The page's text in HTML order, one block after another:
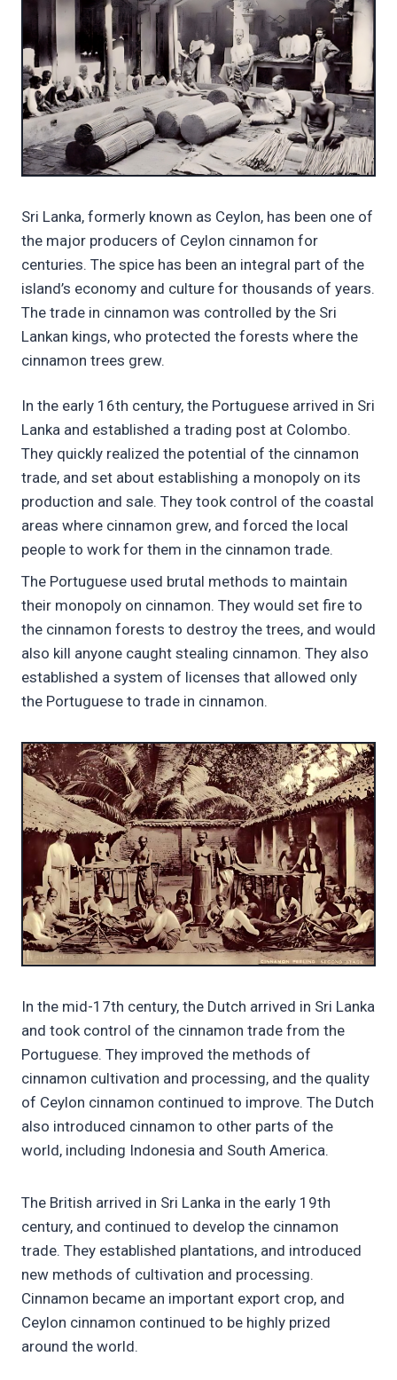
Sri Lanka, formerly known as Ceylon, has been one of
the major producers of Ceylon cinnamon for
centuries. The spice has been an integral part of the
island’s economy and culture for thousands of years.
The trade in cinnamon was controlled by the Sri
Lankan kings, who protected the forests where the
cinnamon trees grew.
In the early 16th century, the Portuguese arrived in Sri
Lanka and established a trading post at Colombo.
They quickly realized the potential of the cinnamon
trade, and set about establishing a monopoly on its
production and sale. They took control of the coastal
areas where cinnamon grew, and forced the local
people to work for them in the cinnamon trade.
The Portuguese used brutal methods to maintain
their monopoly on cinnamon. They would set fire to
the cinnamon forests to destroy the trees, and would
also kill anyone caught stealing cinnamon. They also
established a system of licenses that allowed only
the Portuguese to trade in cinnamon.
In the mid-17th century, the Dutch arrived in Sri Lanka
and took control of the cinnamon trade from the
Portuguese. They improved the methods of
cinnamon cultivation and processing, and the quality
of Ceylon cinnamon continued to improve. The Dutch
also introduced cinnamon to other parts of the
world, including Indonesia and South America.
The British arrived in Sri Lanka in the early 19th
century, and continued to develop the cinnamon
trade. They established plantations, and introduced
new methods of cultivation and processing.
Cinnamon became an important export crop, and
Ceylon cinnamon continued to be highly prized
around the world.